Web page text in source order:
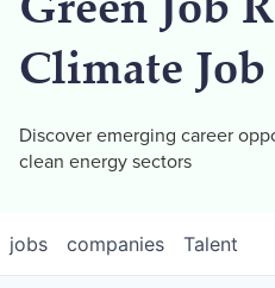
Green Job
Climate
Discover emerging career
clean energy sectors
jobs companies Talent